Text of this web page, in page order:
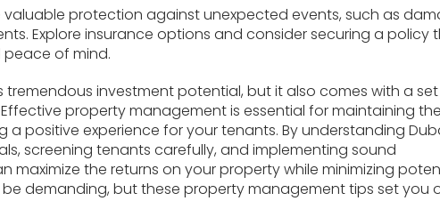
protection against unexpected events, such as
Explore insurance options and consider securing a policy
peace of mind.
tremendous investment potential, but it also comes with a
property management is essential for maintaining
positive experience for your tenants. By understanding
screening tenants carefully, and implementing sound
maximize the returns on your property while minimizing
demanding, but these property management tips set you